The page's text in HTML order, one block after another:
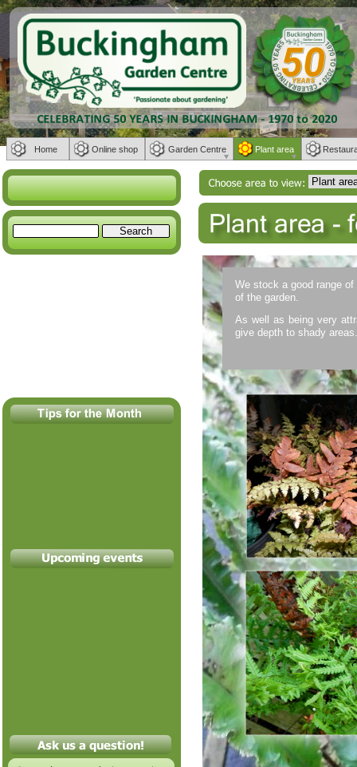
We stock a good range
of the garden.
As well as being very
give depth to shady areas.
Home Online shop Garden Centre Plant area